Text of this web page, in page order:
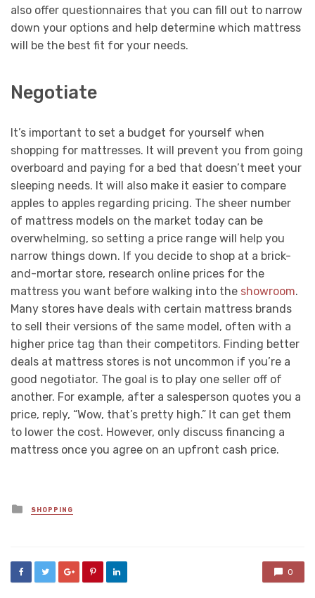
also offer questionnaires that you can fill out to narrow
down your options and help determine which mattress
will be the best fit for your needs.
Negotiate
It’s important to set a budget for yourself when
shopping for mattresses. It will prevent you from going
overboard and paying for a bed that doesn’t meet your
sleeping needs. It will also make it easier to compare
apples to apples regarding pricing. The sheer number
of mattress models on the market today can be
overwhelming, so setting a price range will help you
narrow things down. If you decide to shop at a brick-
and-mortar store, research online prices for the
mattress you want before walking into the showroom.
Many stores have deals with certain mattress brands
to sell their versions of the same model, often with a
higher price tag than their competitors. Finding better
deals at mattress stores is not uncommon if you’re a
good negotiator. The goal is to play one seller off of
another. For example, after a salesperson quotes you a
price, reply, “Wow, that’s pretty high.” It can get them
to lower the cost. However, only discuss financing a
mattress once you agree on an upfront cash price.
Posted
in
SHOPPING
0